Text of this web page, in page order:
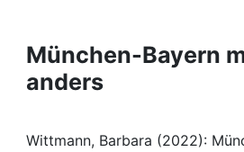
Projects
People
Institutions
München-Bayern
anders
Wittmann, Barbara (2022):